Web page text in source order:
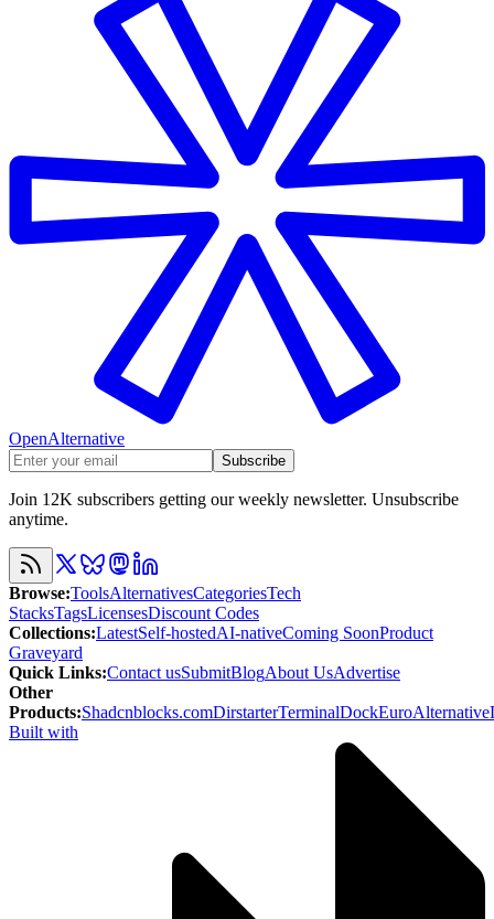
OpenAlternative
Subscribe
Join 12K subscribers getting our weekly newsletter. Unsubscribe
anytime.
Browse:ToolsAlternativesCategoriesTech
StacksTagsLicensesDiscount Codes
Collections:LatestSelf-hostedAI-nativeComing SoonProduct
Graveyard
Quick Links:Contact usSubmitBlogAbout UsAdvertise
Other
Products:Shadcnblocks.comDirstarterTerminalDockEuroAlternative
Built with